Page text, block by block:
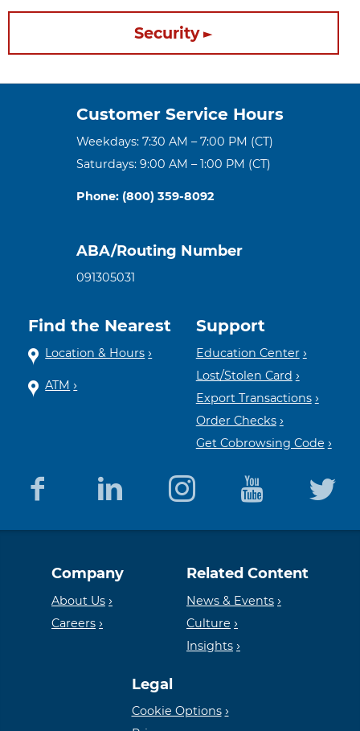
Security
Customer Service Hours
Weekdays: 7:30 AM – 7:00 PM (CT)
Saturdays: 9:00 AM – 1:00 PM (CT)
Phone: (800) 359-8092
ABA/Routing Number
091305031
Find the Nearest
Location & Hours
ATM
Support
Education Center
Lost/Stolen Card
Export Transactions
Order Checks
Get Cobrowsing Code
Company
About Us
Careers
Related Content
News & Events
Culture
Insights
Legal
Cookie Options
Equal
Housing
Lender
Member
FDIC